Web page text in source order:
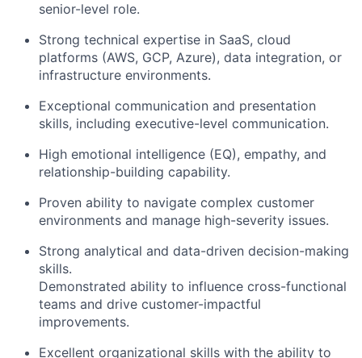
senior-level role.
Strong technical expertise in SaaS, cloud
platforms (AWS, GCP, Azure), data integration, or
infrastructure environments.
Exceptional communication and presentation
skills, including executive-level communication.
High emotional intelligence (EQ), empathy, and
relationship-building capability.
Proven ability to navigate complex customer
environments and manage high-severity issues.
Strong analytical and data-driven decision-making
skills.
Demonstrated ability to influence cross-functional
teams and drive customer-impactful
improvements.
Excellent organizational skills with the ability to